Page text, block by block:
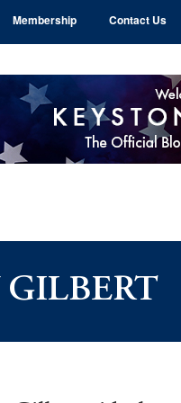
Membership Contact Us
GILBERT